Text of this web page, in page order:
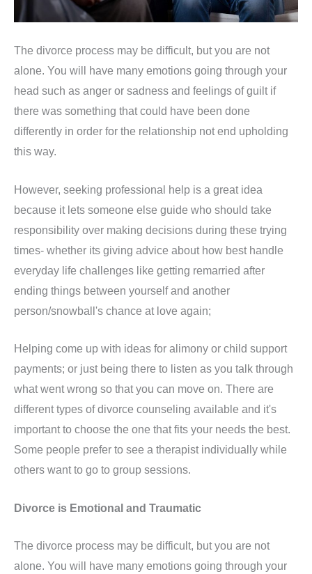
The divorce process may be difficult, but you are not
alone. You will have many emotions going through your
head such as anger or sadness and feelings of guilt if
there was something that could have been done
differently in order for the relationship not end upholding
this way.
However, seeking professional help is a great idea
because it lets someone else guide who should take
responsibility over making decisions during these trying
times- whether its giving advice about how best handle
everyday life challenges like getting remarried after
ending things between yourself and another
person/snowball's chance at love again;
Helping come up with ideas for alimony or child support
payments; or just being there to listen as you talk through
what went wrong so that you can move on. There are
different types of divorce counseling available and it's
important to choose the one that fits your needs the best.
Some people prefer to see a therapist individually while
others want to go to group sessions.
Divorce is Emotional and Traumatic
The divorce process may be difficult, but you are not
alone. You will have many emotions going through your